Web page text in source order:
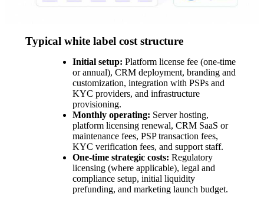
Typical white label cost structure
Initial setup: Platform license fee (one-time
or annual), CRM deployment, branding and
customization, integration with PSPs and
KYC providers, and infrastructure
provisioning.
Monthly operating: Server hosting,
platform licensing renewal, CRM SaaS or
maintenance fees, PSP transaction fees,
KYC verification fees, and support staff.
One-time strategic costs: Regulatory
licensing (where applicable), legal and
compliance setup, initial liquidity
prefunding, and marketing launch budget.